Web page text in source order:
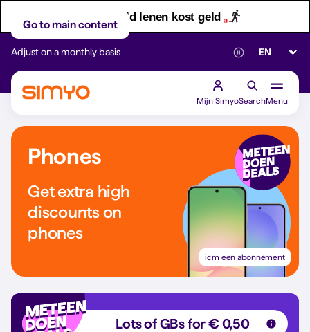
Let op! Geld lenen kost geld
Go to main content
Adjust on a monthly basis Reliable 5G
Select
Mijn SimyoSearchMenu
Phones
Get extra high
discounts on
phones
icm een abonnement
Lots of GBs for € 0,50